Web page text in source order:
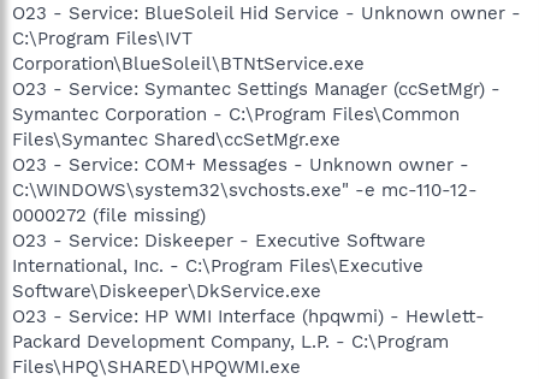
O23 - Service: BlueSoleil Hid Service - Unknown owner -
C:\Program Files\IVT
Corporation\BlueSoleil\BTNtService.exe
O23 - Service: Symantec Settings Manager (ccSetMgr) -
Symantec Corporation - C:\Program Files\Common
Files\Symantec Shared\ccSetMgr.exe
O23 - Service: COM+ Messages - Unknown owner -
C:\WINDOWS\system32\svchosts.exe" -e mc-110-12-
0000272 (file missing)
O23 - Service: Diskeeper - Executive Software
International, Inc. - C:\Program Files\Executive
Software\Diskeeper\DkService.exe
O23 - Service: HP WMI Interface (hpqwmi) - Hewlett-
Packard Development Company, L.P. - C:\Program
Files\HPQ\SHARED\HPQWMI.exe